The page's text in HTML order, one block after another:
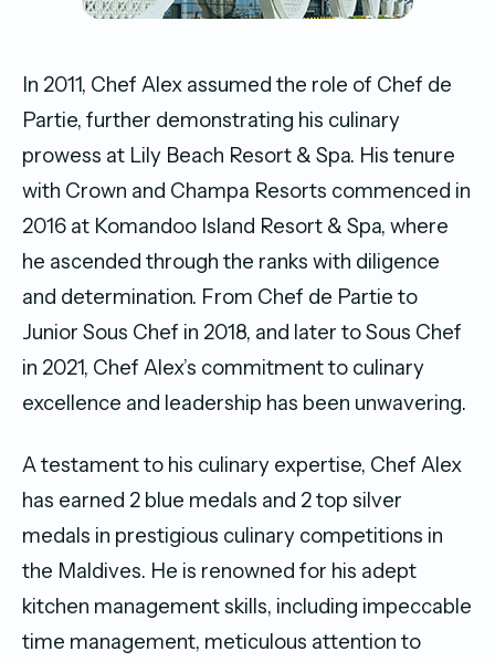
In 2011, Chef Alex assumed the role of Chef de
Partie, further demonstrating his culinary
prowess at Lily Beach Resort & Spa. His tenure
with Crown and Champa Resorts commenced in
2016 at Komandoo Island Resort & Spa, where
he ascended through the ranks with diligence
and determination. From Chef de Partie to
Junior Sous Chef in 2018, and later to Sous Chef
in 2021, Chef Alex’s commitment to culinary
excellence and leadership has been unwavering.
A testament to his culinary expertise, Chef Alex
has earned 2 blue medals and 2 top silver
medals in prestigious culinary competitions in
the Maldives. He is renowned for his adept
kitchen management skills, including impeccable
time management, meticulous attention to